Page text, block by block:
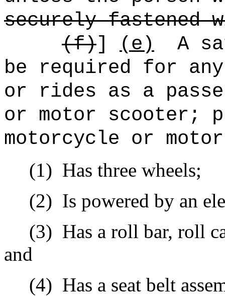
securely fastened
(f)] (e)
A
be required for any
or rides as a
or motor scooter;
motorcycle or
(1) Has three wheels;
(2) Is powered by an
(3) Has a roll bar, roll
and
(4) Has a seat belt